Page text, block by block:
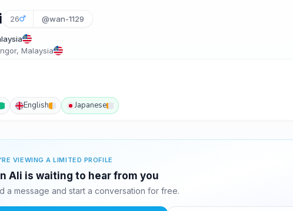
26 @wan-1129
Malaysia
English Japanese
VIEWING A LIMITED PROFILE
Ali is waiting to hear from you
a message and start a conversation for free.